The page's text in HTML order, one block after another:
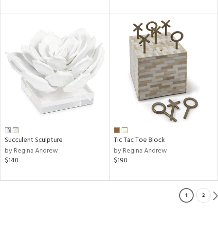
Succulent Sculpture
by Regina Andrew
$140
Tic Tac Toe Block
by Regina Andrew
$190
1 2